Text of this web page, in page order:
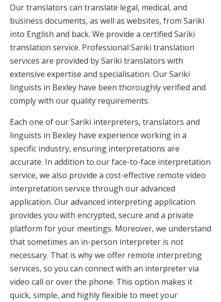
Our translators can translate legal, medical, and
business documents, as well as websites, from Sariki
into English and back. We provide a certified Sariki
translation service. Professional Sariki translation
services are provided by Sariki translators with
extensive expertise and specialisation. Our Sariki
linguists in Bexley have been thoroughly verified and
comply with our quality requirements.
Each one of our Sariki interpreters, translators and
linguists in Bexley have experience working in a
specific industry, ensuring interpretations are
accurate. In addition to our face-to-face interpretation
service, we also provide a cost-effective remote video
interpretation service through our advanced
application. Our advanced interpreting application
provides you with encrypted, secure and a private
platform for your meetings. Moreover, we understand
that sometimes an in-person interpreter is not
necessary. That is why we offer remote interpreting
services, so you can connect with an interpreter via
video call or over the phone. This option makes it
quick, simple, and highly flexible to meet your